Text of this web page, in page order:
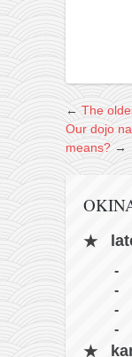
← The
Our dojo
means? →